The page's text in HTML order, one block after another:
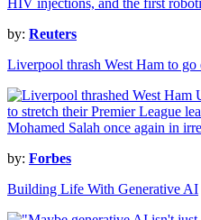
by: Reuters
Liverpool thrash West Ham to go
by: Forbes
Building Life With Generative AI